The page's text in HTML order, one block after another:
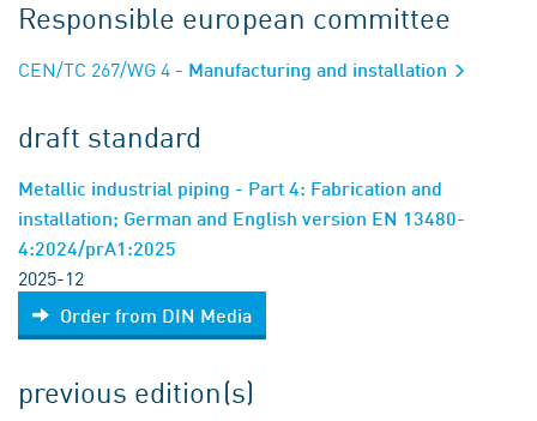
Responsible european committee
CEN/TC 267/WG 4 - Manufacturing and installation
draft standard
Metallic industrial piping - Part 4: Fabrication and
installation; German and English version EN 13480-
4:2024/prA1:2025
2025-12
Order from DIN Media
previous edition(s)